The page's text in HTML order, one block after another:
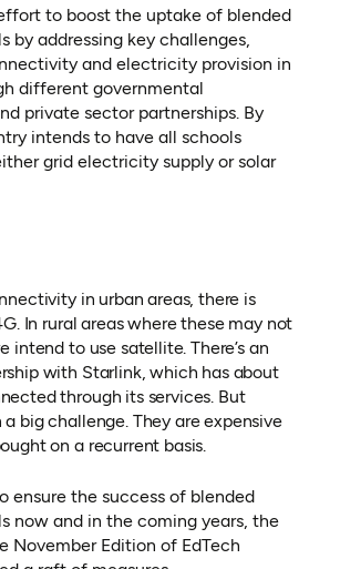
to boost the uptake of blended
by addressing key challenges,
and electricity provision in
different governmental
private sector partnerships. By
intends to have all schools
grid electricity supply or solar
in urban areas, there is
In rural areas where these may not
intend to use satellite. There’s an
with Starlink, which has about
through its services. But
big challenge. They are expensive
on a recurrent basis.
ensure the success of blended
now and in the coming years, the
November Edition of EdTech